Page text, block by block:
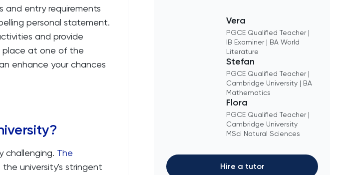
and entry requirements
personal statement.
and provide
place at one of the
enhance your chances
challenging. The
the university's stringent
Vera
PGCE Qualified Teacher |
IB Examiner | BA World
Literature
Stefan
PGCE Qualified Teacher |
Cambridge University | BA
Mathematics
Flora
PGCE Qualified Teacher |
Cambridge University
MSci Natural Sciences
Hire a tutor